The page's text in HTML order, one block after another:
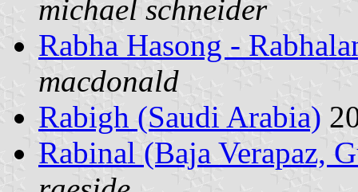
michael schneider
Rabha Hasong -
macdonald
Rabigh (Saudi Arabia)
Rabinal (Baja Verapaz,